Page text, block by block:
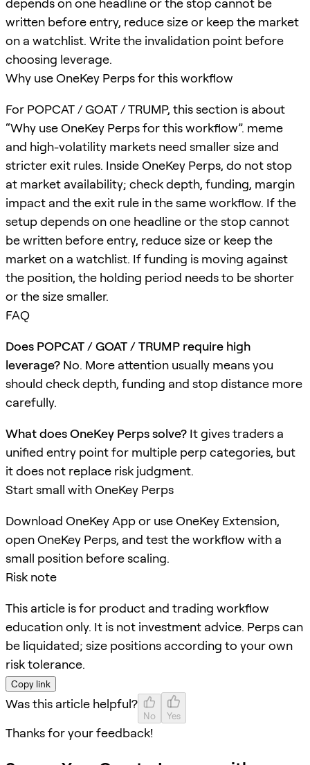
depends on one headline or the stop cannot be
written before entry, reduce size or keep the market
on a watchlist. Write the invalidation point before
choosing leverage.
Why use OneKey Perps for this workflow
For POPCAT / GOAT / TRUMP, this section is about
“Why use OneKey Perps for this workflow”. meme
and high-volatility markets need smaller size and
stricter exit rules. Inside OneKey Perps, do not stop
at market availability; check depth, funding, margin
impact and the exit rule in the same workflow. If the
setup depends on one headline or the stop cannot
be written before entry, reduce size or keep the
market on a watchlist. If funding is moving against
the position, the holding period needs to be shorter
or the size smaller.
FAQ
Does POPCAT / GOAT / TRUMP require high
leverage? No. More attention usually means you
should check depth, funding and stop distance more
carefully.
What does OneKey Perps solve? It gives traders a
unified entry point for multiple perp categories, but
it does not replace risk judgment.
Start small with OneKey Perps
Download OneKey App or use OneKey Extension,
open OneKey Perps, and test the workflow with a
small position before scaling.
Risk note
This article is for product and trading workflow
education only. It is not investment advice. Perps can
be liquidated; size positions according to your own
risk tolerance.
Copy link
Was this article helpful?
No Yes
Thanks for your feedback!